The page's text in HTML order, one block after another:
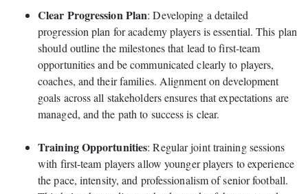
Clear Progression Plan: Developing a detailed
progression plan for academy players is essential. This plan
should outline the milestones that lead to first-team
opportunities and be communicated clearly to players,
coaches, and their families. Alignment on development
goals across all stakeholders ensures that expectations are
managed, and the path to success is clear.
Training Opportunities: Regular joint training sessions
with first-team players allow younger players to experience
the pace, intensity, and professionalism of senior football.